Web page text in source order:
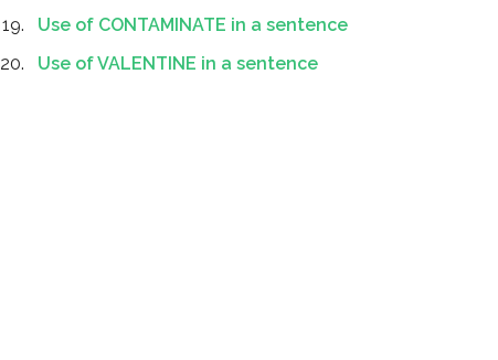
Use of CONTAMINATE in a sentence
Use of VALENTINE in a sentence